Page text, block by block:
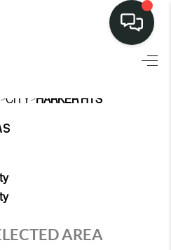
>CITY >HARKER HTS
AREA